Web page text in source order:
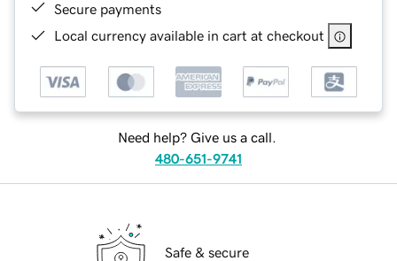
Secure payments
Local currency available in cart at checkout
Need help? Give us a call.
480-651-9741
Safe & secure